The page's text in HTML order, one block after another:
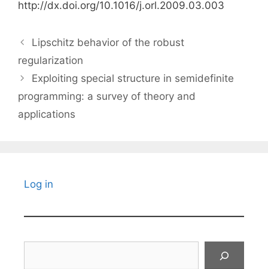
http://dx.doi.org/10.1016/j.orl.2009.03.003
Lipschitz behavior of the robust
regularization
Exploiting special structure in semidefinite
programming: a survey of theory and
applications
Log in